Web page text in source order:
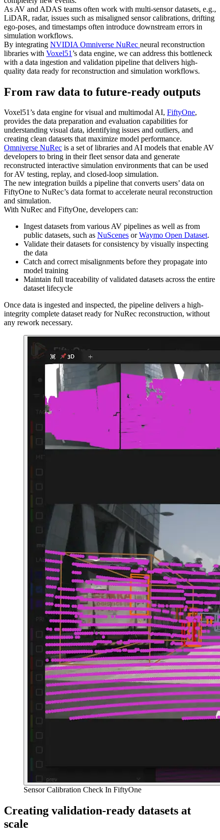
As AV and ADAS teams often work with multi-sensor datasets, e.g.,
LiDAR, radar, issues such as misaligned sensor calibrations, drifting
ego-poses, and timestamps often introduce downstream errors in
simulation workflows.
By integrating NVIDIA Omniverse NuRec neural reconstruction
libraries with Voxel51 ’s data engine, we can address this bottleneck
with a data ingestion and validation pipeline that delivers high-
quality data ready for reconstruction and simulation workflows.
From raw data to future-ready outputs
Voxel51’s data engine for visual and multimodal AI, FiftyOne,
provides the data preparation and evaluation capabilities for
understanding visual data, identifying issues and outliers, and
creating clean datasets that maximize model performance.
Omniverse NuRec is a set of libraries and AI models that enable AV
developers to bring in their fleet sensor data and generate
reconstructed interactive simulation environments that can be used
for AV testing, replay, and closed-loop simulation.
The new integration builds a pipeline that converts users’ data on
FiftyOne to NuRec’s data format to accelerate neural reconstruction
and simulation.
With NuRec and FiftyOne, developers can:
Ingest datasets from various AV pipelines as well as from
public datasets, such as NuScenes orWaymo Open Dataset.
Validate their datasets for consistency by visually inspecting
the data
Catch and correct misalignments before they propagate into
model training
Maintain full traceability of validated datasets across the entire
dataset lifecycle
Once data is ingested and inspected, the pipeline delivers a high-
integrity complete dataset ready for NuRec reconstruction, without
any rework necessary.
Sensor Calibration Check In FiftyOne
Creating validation-ready datasets at
scale